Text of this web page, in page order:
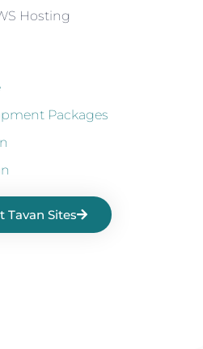
Hosting
Packages
Tavan Sites